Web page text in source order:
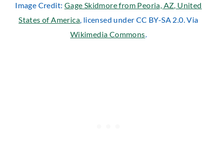
Image Credit: Gage Skidmore from Peoria, AZ, United
States of America, licensed under CC BY-SA 2.0. Via
Wikimedia Commons.